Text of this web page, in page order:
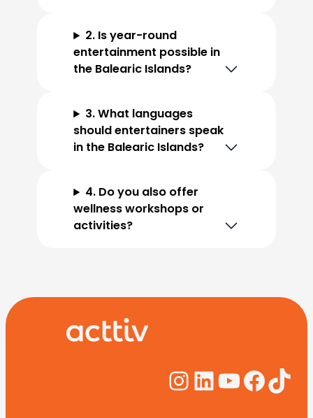
2. Is year-round
entertainment possible in
the Balearic Islands?
3. What languages
should entertainers speak
in the Balearic Islands?
4. Do you also offer
wellness workshops or
activities?
Instagram
LinkedIn